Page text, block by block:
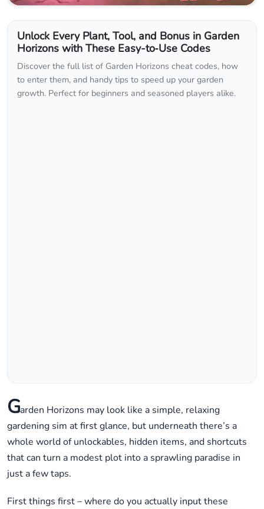
Unlock Every Plant, Tool, and Bonus in Garden
Horizons with These Easy-to‑Use Codes
Discover the full list of Garden Horizons cheat codes, how
to enter them, and handy tips to speed up your garden
growth. Perfect for beginners and seasoned players alike.
Garden Horizons may look like a simple, relaxing
gardening sim at first glance, but underneath there’s a
whole world of unlockables, hidden items, and shortcuts
that can turn a modest plot into a sprawling paradise in
just a few taps.
First things first – where do you actually input these